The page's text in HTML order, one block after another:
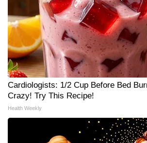
Cardiologists: 1/2 Cup Before Bed
Crazy! Try This Recipe!
Health Weekly